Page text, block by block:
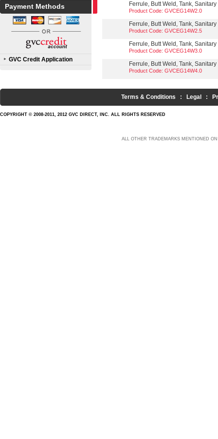
Payment Methods
GVC Credit Application
Ferrule, Butt Weld, Tank,
Product Code: GVCEG14W2.0
Ferrule, Butt Weld, Tank,
Product Code: GVCEG14W2.5
Ferrule, Butt Weld, Tank,
Product Code: GVCEG14W3.0
Ferrule, Butt Weld, Tank,
Product Code: GVCEG14W4.0
Terms & Conditions : Legal :
COPYRIGHT © 2008-2011, 2012 GVC DIRECT, INC. ALL RIGHTS RESERVED
ALL OTHER TRADEMARKS MENTIONED